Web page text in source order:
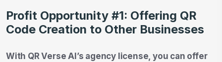
Profit Opportunity #1: Offering QR
Code Creation to Other Businesses
With QR Verse AI’s agency license, you can offer